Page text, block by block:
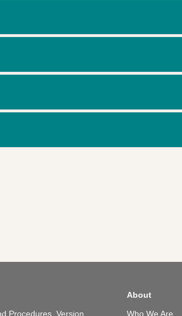
Procedures, Version
About
Who We Are